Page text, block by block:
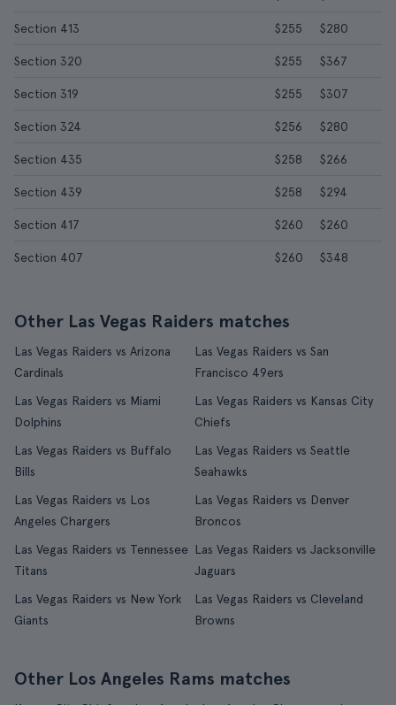
Section 413 $255 $280
Section 320 $255 $367
Section 319 $255 $307
Section 324 $256 $280
Section 435 $258 $266
Section 439 $258 $294
Section 417 $260 $260
Section 407 $260 $348
Other Las Vegas Raiders matches
Las Vegas Raiders vs Arizona
Cardinals
Las Vegas Raiders vs San
Francisco 49ers
Las Vegas Raiders vs Miami
Dolphins
Las Vegas Raiders vs Kansas City
Chiefs
Las Vegas Raiders vs Buffalo
Bills
Las Vegas Raiders vs Seattle
Seahawks
Las Vegas Raiders vs Los
Angeles Chargers
Las Vegas Raiders vs Denver
Broncos
Las Vegas Raiders vs Tennessee
Titans
Las Vegas Raiders vs Jacksonville
Jaguars
Las Vegas Raiders vs New York
Giants
Las Vegas Raiders vs Cleveland
Browns
Other Los Angeles Rams matches